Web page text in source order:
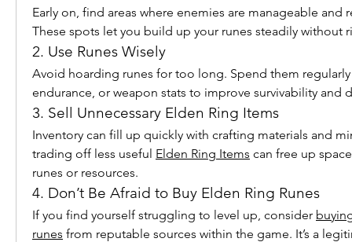
Early on, find areas where enemies are manageable and
These spots let you build up your runes steadily without
2. Use Runes Wisely
Avoid hoarding runes for too long. Spend them
endurance, or weapon stats to improve survivability and
3. Sell Unnecessary Elden Ring Items
Inventory can fill up quickly with crafting materials and
trading off less useful Elden Ring Items can free up
runes or resources.
4. Don’t Be Afraid to Buy Elden Ring Runes
If you find yourself struggling to level up, consider
runes from reputable sources within the game. It’s a